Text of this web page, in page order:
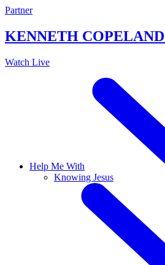
Skip
content
Partner
KENNETH COPELAND
Watch Live
Help Me With
Knowing Jesus